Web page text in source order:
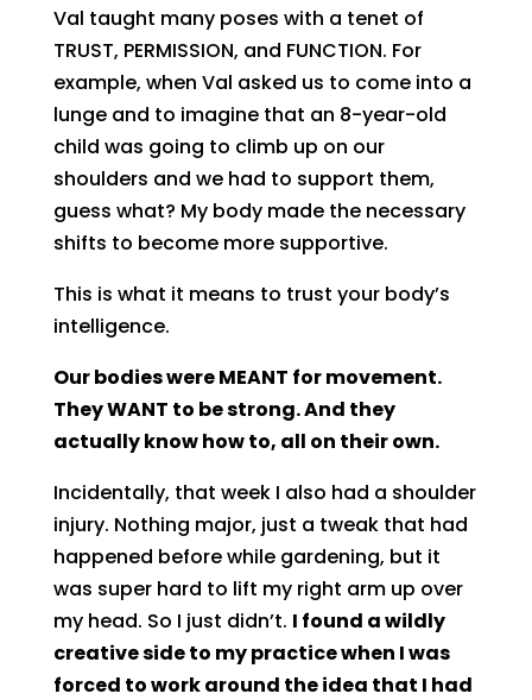
Val taught many poses with a tenet of
TRUST, PERMISSION, and FUNCTION. For
example, when Val asked us to come into a
lunge and to imagine that an 8-year-old
child was going to climb up on our
shoulders and we had to support them,
guess what? My body made the necessary
shifts to become more supportive.
This is what it means to trust your body’s
intelligence.
Our bodies were MEANT for movement.
They WANT to be strong. And they
actually know how to, all on their own.
Incidentally, that week I also had a shoulder
injury. Nothing major, just a tweak that had
happened before while gardening, but it
was super hard to lift my right arm up over
my head. So I just didn’t. I found a wildly
creative side to my practice when I was
forced to work around the idea that I had